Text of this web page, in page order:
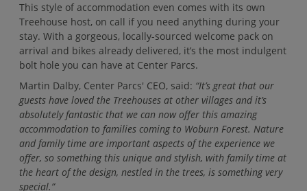
This style of accommodation even comes with its own
Treehouse host, on call if you need anything during your
stay. With a gorgeous, locally-sourced welcome pack on
arrival and bikes already delivered, it’s the most indulgent
bolt hole you can have at Center Parcs.
Martin Dalby, Center Parcs' CEO, said: “It’s great that our
guests have loved the Treehouses at other villages and it’s
absolutely fantastic that we can now offer this amazing
accommodation to families coming to Woburn Forest. Nature
and family time are important aspects of the experience we
offer, so something this unique and stylish, with family time at
the heart of the design, nestled in the trees, is something very
special.”